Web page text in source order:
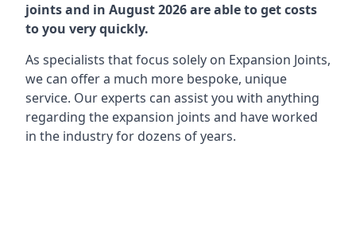
joints and in August 2026 are able to get costs
to you very quickly.
As specialists that focus solely on Expansion Joints,
we can offer a much more bespoke, unique
service. Our experts can assist you with anything
regarding the expansion joints and have worked
in the industry for dozens of years.